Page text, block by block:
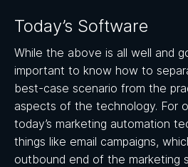
Today’s Software
While the above is all well and
important to know how to
best-case scenario from the
aspects of the technology. For
today’s marketing automation
things like email campaigns,
outbound end of the marketing